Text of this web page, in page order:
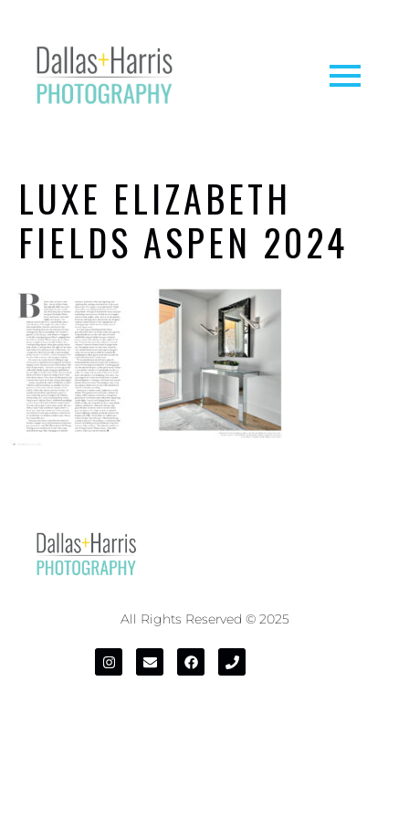
LUXE ELIZABETH
FIELDS ASPEN 2024
All Rights Reserved © 2025